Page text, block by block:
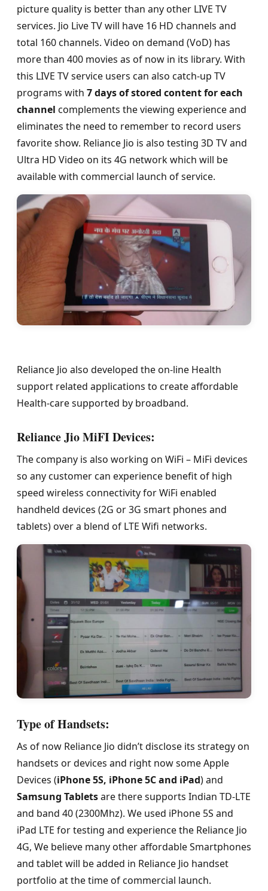
picture quality is better than any other LIVE TV
services. Jio Live TV will have 16 HD channels and
total 160 channels. Video on demand (VoD) has
more than 400 movies as of now in its library. With
this LIVE TV service users can also catch-up TV
programs with 7 days of stored content for each
channel complements the viewing experience and
eliminates the need to remember to record users
favorite show. Reliance Jio is also testing 3D TV and
Ultra HD Video on its 4G network which will be
available with commercial launch of service.
Reliance Jio also developed the on-line Health
support related applications to create affordable
Health-care supported by broadband.
Reliance Jio MiFI Devices:
The company is also working on WiFi – MiFi devices
so any customer can experience benefit of high
speed wireless connectivity for WiFi enabled
handheld devices (2G or 3G smart phones and
tablets) over a blend of LTE Wifi networks.
Type of Handsets:
As of now Reliance Jio didn’t disclose its strategy on
handsets or devices and right now some Apple
Devices (iPhone 5S, iPhone 5C and iPad) and
Samsung Tabletsare there supports Indian TD-LTE
and band 40 (2300Mhz). We used iPhone 5S and
iPad LTE for testing and experience the Reliance Jio
4G, We believe many other affordable Smartphones
and tablet will be added in Reliance Jio handset
portfolio at the time of commercial launch.